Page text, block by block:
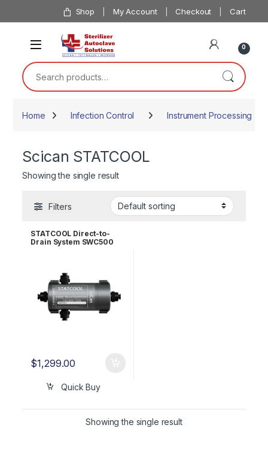
Skip to navigation Shop My Account Checkout Cart
0
Search for:
Home Infection Control Instrument Processing
Scican STATCOOL
Showing the single result
Filters
STATCOOL Direct-to-
Drain System SWC500
$1,299.00
Quick Buy
Showing the single result